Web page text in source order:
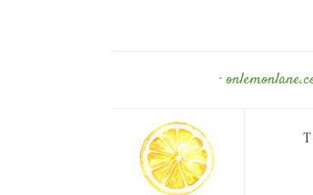
·